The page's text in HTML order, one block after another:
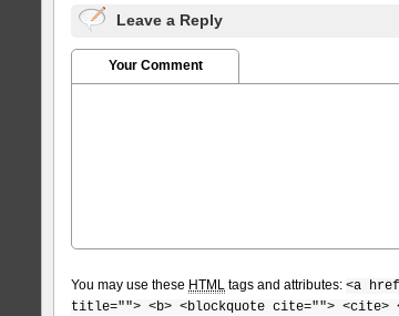
Leave a Reply
Your Comment
You may use these HTML tags and attributes: <a
title=""> <b> <blockquote cite=""> <cite>